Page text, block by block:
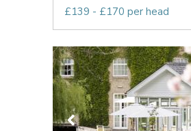
£139 - £170 per head